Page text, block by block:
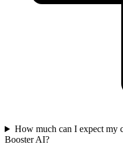
How much can I expect my
Booster AI?